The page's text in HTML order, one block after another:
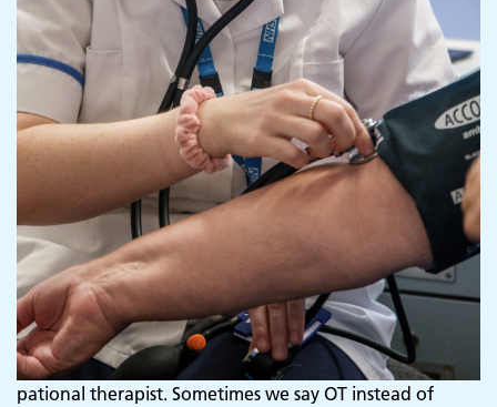
pational therapist. Sometimes we say OT instead of